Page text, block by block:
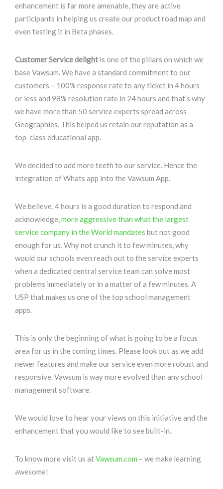
enhancement is far more amenable, they are active
participants in helping us create our product road map and
even testing it in Beta phases.
Customer Service delight is one of the pillars on which we
base Vawsum. We have a standard commitment to our
customers – 100% response rate to any ticket in 4 hours
or less and 98% resolution rate in 24 hours and that’s why
we have more than 50 service experts spread across
Geographies. This helped us retain our reputation as a
top-class educational app.
We decided to add more teeth to our service. Hence the
integration of Whats app into the Vawsum App.
We believe, 4 hours is a good duration to respond and
acknowledge,more aggressive than what the largest
service company in the World mandates but not good
enough for us. Why not crunch it to few minutes, why
would our schools even reach out to the service experts
when a dedicated central service team can solve most
problems immediately or in a matter of a few minutes. A
USP that makes us one of the top school management
apps.
This is only the beginning of what is going to be a focus
area for us in the coming times. Please look out as we add
newer features and make our service even more robust and
responsive. Vawsum is way more evolved than any school
management software.
We would love to hear your views on this initiative and the
enhancement that you would like to see built-in.
To know more visit us atVawsum.com – we make learning
awesome!